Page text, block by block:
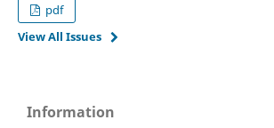
pdf
View All Issues
Information